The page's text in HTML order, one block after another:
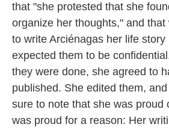
that "she protested that she
organize her thoughts," and that
to write Arciénagas her life
expected them to be
they were done, she agreed to
published. She edited them,
sure to note that she was proud
was proud for a reason: Her